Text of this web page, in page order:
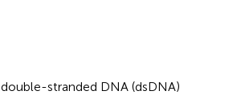
stranded DNA (dsDNA)